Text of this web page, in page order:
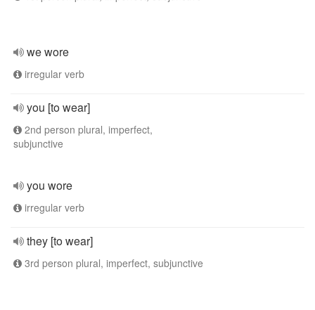
we wore
irregular verb
you [to wear]
2nd person plural, imperfect,
subjunctive
you wore
irregular verb
they [to wear]
3rd person plural, imperfect, subjunctive